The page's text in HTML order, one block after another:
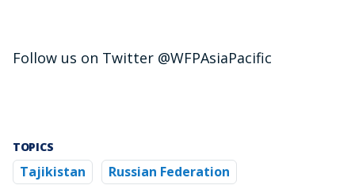
Follow us on Twitter @WFPAsiaPacific
TOPICS
Tajikistan Russian Federation